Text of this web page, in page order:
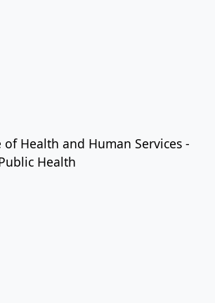
of Health and Human Services -
Health